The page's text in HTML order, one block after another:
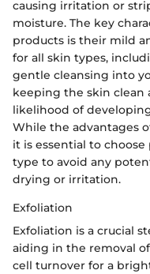
causing irritation or
moisture. The key
products is their mild
for all skin types,
gentle cleansing into
keeping the skin clean
likelihood of
While the advantages
it is essential to
type to avoid any
drying or irritation.
Exfoliation
Exfoliation is a crucial
aiding in the removal
cell turnover for a